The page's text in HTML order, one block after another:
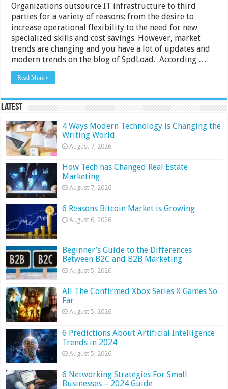
Organizations outsource IT infrastructure to third
parties for a variety of reasons: from the desire to
increase operational flexibility to the need for new
specialized skills and cost savings. However, market
trends are changing and you have a lot of updates and
modern trends on the blog of SpdLoad. According …
Read More »
Latest
4 Ways Modern Technology is Changing the
Writing World
August 7, 2026
How Tech has Changed Real Estate
Marketing
August 7, 2026
6 Reasons Bitcoin Market is Growing
August 6, 2026
Beginner’s Guide to the Differences
Between B2C and B2B Marketing
August 5, 2026
All The Confirmed Xbox Series X Games So
Far
August 5, 2026
6 Predictions About Artificial Intelligence
Trends in 2024
August 5, 2026
6 Networking Strategies For Small
Businesses – 2024 Guide